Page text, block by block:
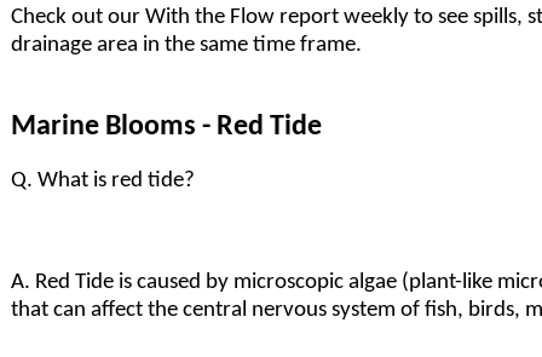
Check out our With the Flow report weekly to see spills,
drainage area in the same time frame.
Marine Blooms - Red Tide
Q. What is red tide?
A. Red Tide is caused by microscopic algae (plant-like
that can affect the central nervous system of fish, birds,